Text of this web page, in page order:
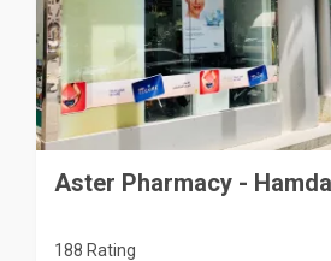
Aster Pharmacy -
188 Rating